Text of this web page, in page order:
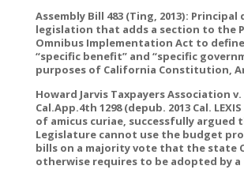
Assembly Bill 483 (Ting, 2013):
legislation that adds a section to the
Omnibus Implementation Act to
“specific benefit” and “specific
purposes of California Constitution,
Howard Jarvis Taxpayers Association v.
Cal.App.4th 1298 (depub. 2013 Cal.
of amicus curiae, successfully
Legislature cannot use the budget
bills on a majority vote that the state
otherwise requires to be adopted by